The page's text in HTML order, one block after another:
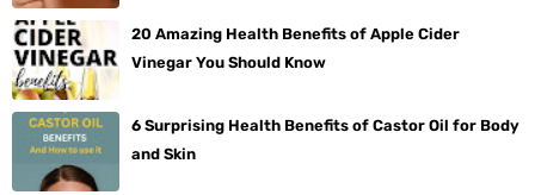
20 Amazing Health Benefits of Apple Cider
Vinegar You Should Know
6 Surprising Health Benefits of Castor Oil for Body
and Skin